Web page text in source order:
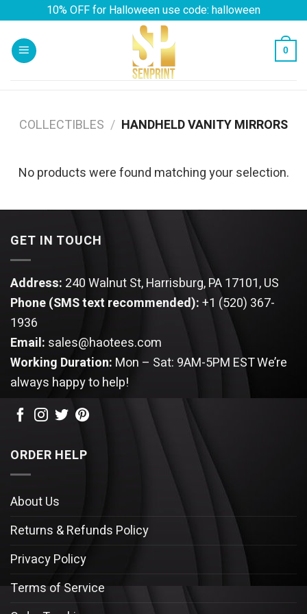
content
10% OFF for Halloween use code: halloween
0
COLLECTIBLES / HANDHELD VANITY MIRRORS
No products were found matching your selection.
GET IN TOUCH
Address: 240 Walnut St, Harrisburg, PA 17101, US
Phone (SMS text recommended):+1 (520) 367-
1936
Email: sales@haotees.com
Working Duration: Mon – Sat: 9AM-5PM ESTWe’re
always happy to help!
ORDER HELP
About Us
Returns & Refunds Policy
Privacy Policy
Terms of Service